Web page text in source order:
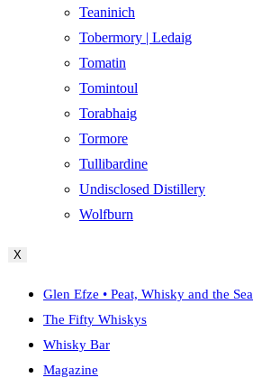
Teaninich
Tobermory | Ledaig
Tomatin
Tomintoul
Torabhaig
Tormore
Tullibardine
Undisclosed Distillery
Wolfburn
X
Glen Efze • Peat, Whisky and the Sea
The Fifty Whiskys
Whisky Bar
Magazine